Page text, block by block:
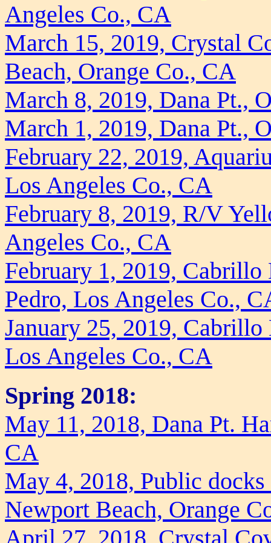
Angeles Co., CA
March 15, 2019, Crystal
Beach, Orange Co., CA
March 8, 2019, Dana Pt.,
March 1, 2019, Dana Pt.,
February 22, 2019,
Los Angeles Co., CA
February 8, 2019, R/V
Angeles Co., CA
February 1, 2019, Cabrillo
Pedro, Los Angeles Co.,
January 25, 2019,
Los Angeles Co., CA
Spring 2018:
May 11, 2018, Dana Pt.
CA
May 4, 2018, Public
Newport Beach, Orange